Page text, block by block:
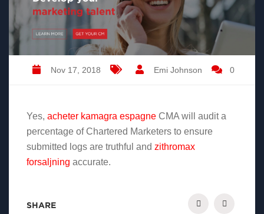
Nov 17, 2018 Emi Johnson 0
Yes, acheter kamagra espagne CMA will audit a
percentage of Chartered Marketers to ensure
submitted logs are truthful and zithromax
forsaljning accurate.
SHARE